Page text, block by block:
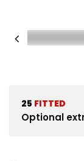
25 FITTED
Optional